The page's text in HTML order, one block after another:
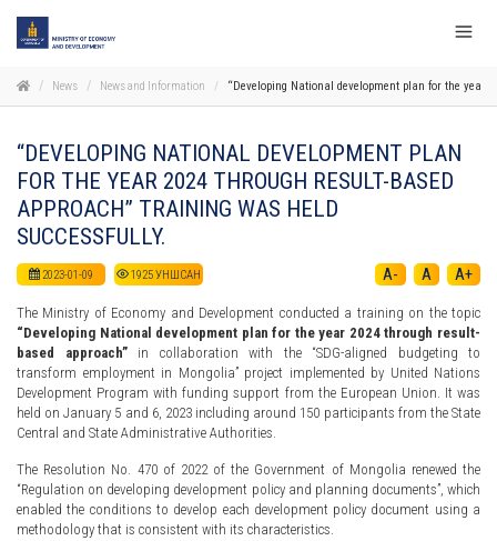
News News and Information “Developing National development plan for the
“DEVELOPING NATIONAL DEVELOPMENT PLAN
FOR THE YEAR 2024 THROUGH RESULT-BASED
APPROACH” TRAINING WAS HELD
SUCCESSFULLY.
2023-01-09 1925УНШСАН A- A A+
The Ministry of Economy and Development conducted a training on the topic
“Developing National development plan for the year 2024 through result-
based approach”in collaboration with the “SDG-aligned budgeting to
transform employment in Mongolia” project implemented by United Nations
Development Program with funding support from the European Union. It was
held on January 5 and 6, 2023 including around 150 participants from the State
Central and State Administrative Authorities.
The Resolution No. 470 of 2022 of the Government of Mongolia renewed the
“Regulation on developing development policy and planning documents”, which
enabled the conditions to develop each development policy document using a
methodology that is consistent with its characteristics.